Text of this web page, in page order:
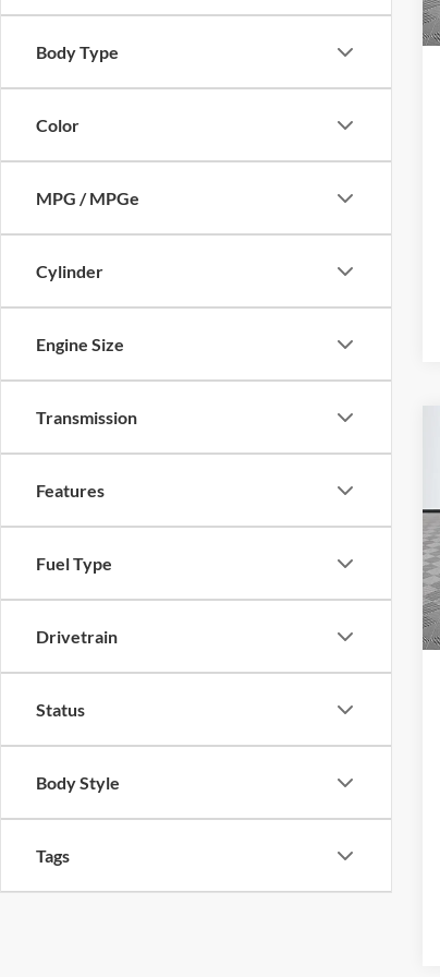
Body Type
Color
MPG / MPGe
Cylinder
Engine Size
Transmission
Features
Fuel Type
Drivetrain
Status
Body Style
Tags